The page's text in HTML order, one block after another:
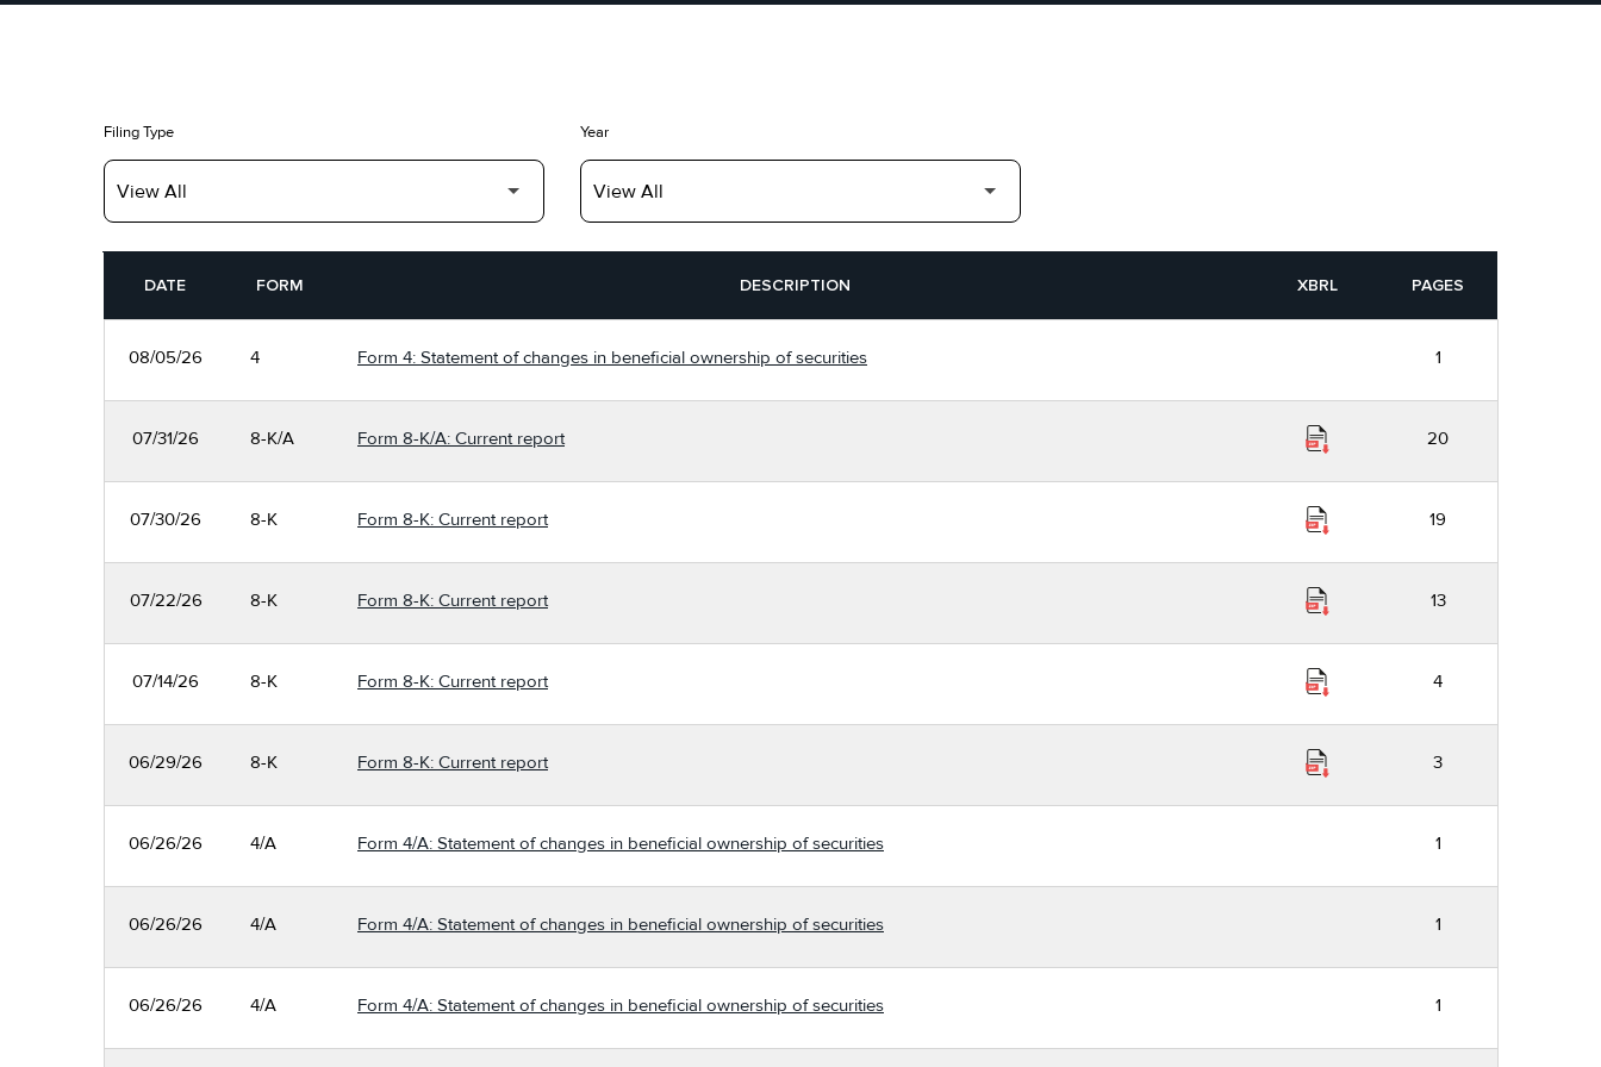
Filing Type Year
DATE
FORM DESCRIPTION XBRL PAGES
08/05/26 4 Form 4: Statement of changes in beneficial ownership of securities 1
07/31/26 8-K/A Form 8-K/A: Current report 20
07/30/26 8-K Form 8-K: Current report 19
07/22/26 8-K Form 8-K: Current report 13
07/14/26 8-K Form 8-K: Current report 4
06/29/26 8-K Form 8-K: Current report 3
06/26/26 4/A Form 4/A: Statement of changes in beneficial ownership of securities 1
06/26/26 4/A Form 4/A: Statement of changes in beneficial ownership of securities 1
06/26/26 4/A Form 4/A: Statement of changes in beneficial ownership of securities 1